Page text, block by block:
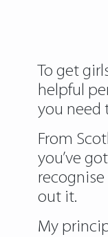
To get
helpful
you need
From
you’ve
out it.
My